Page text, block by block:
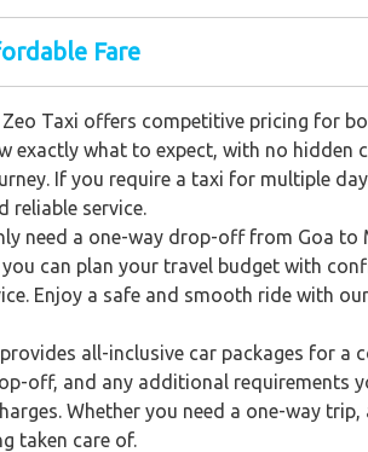
Fare
Zeo Taxi offers competitive pricing for
exactly what to expect, with no hidden
If you require a taxi for multiple
reliable service.
need a one-way drop-off from Goa
can plan your travel budget with
Enjoy a safe and smooth ride with
all-inclusive car packages for a
off, and any additional requirements
Whether you need a one-way
taken care of.